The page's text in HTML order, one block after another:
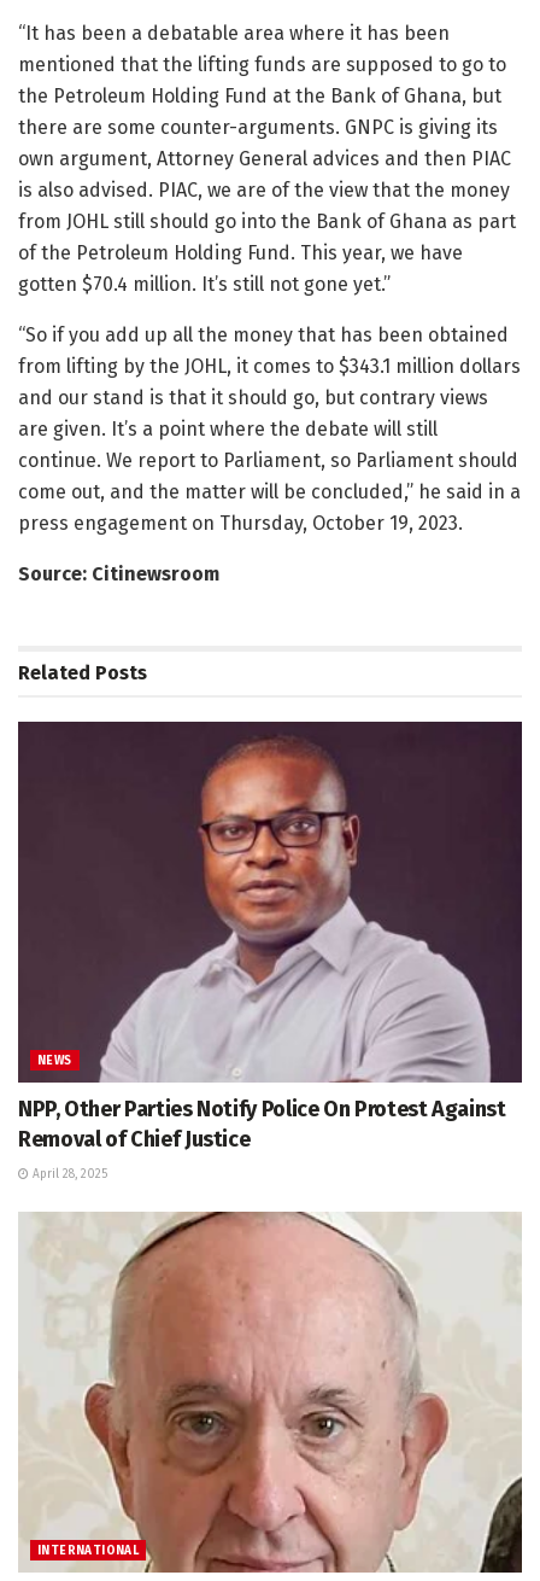
“It has been a debatable area where it has been
mentioned that the lifting funds are supposed to go to
the Petroleum Holding Fund at the Bank of Ghana, but
there are some counter-arguments. GNPC is giving its
own argument, Attorney General advices and then PIAC
is also advised. PIAC, we are of the view that the money
from JOHL still should go into the Bank of Ghana as part
of the Petroleum Holding Fund. This year, we have
gotten $70.4 million. It’s still not gone yet.”
“So if you add up all the money that has been obtained
from lifting by the JOHL, it comes to $343.1 million dollars
and our stand is that it should go, but contrary views
are given. It’s a point where the debate will still
continue. We report to Parliament, so Parliament should
come out, and the matter will be concluded,” he said in a
press engagement on Thursday, October 19, 2023.
Source: Citinewsroom
Related Posts
NEWS
NPP, Other Parties Notify Police On Protest Against
Removal of Chief Justice
April 28, 2025
INTERNATIONAL